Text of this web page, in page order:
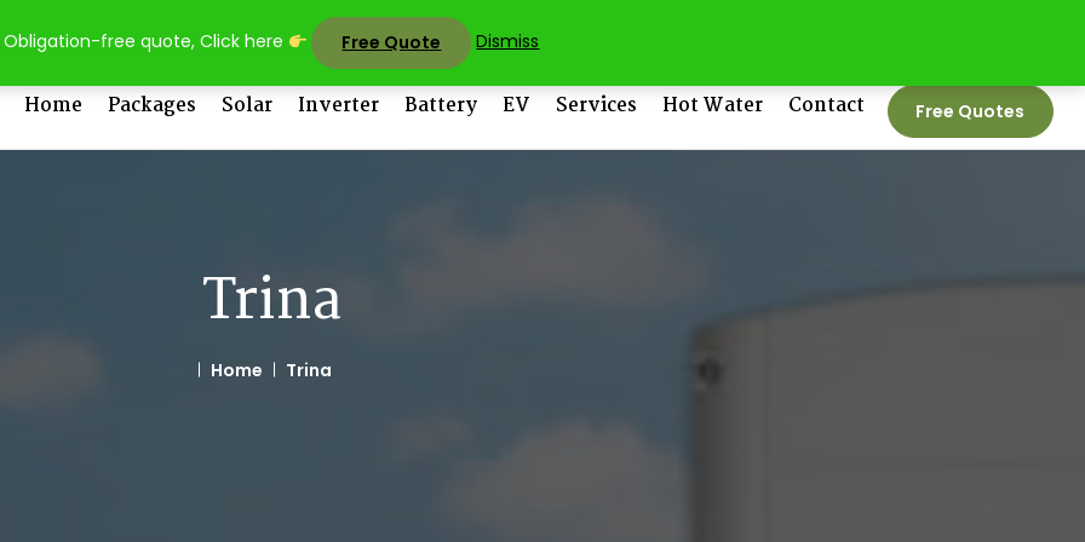
Obligation-free quote, Click here Free Quote Dismiss
sales@unitedenergygroup.com.au
Home Packages Solar Inverter Battery EV Services Hot Water Contact Free Quotes
Trina
Home Trina